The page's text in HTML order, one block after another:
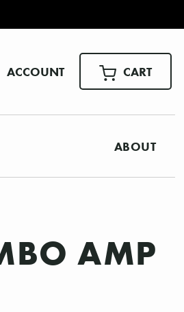
ACCOUNT CART
ABOUT
AMP